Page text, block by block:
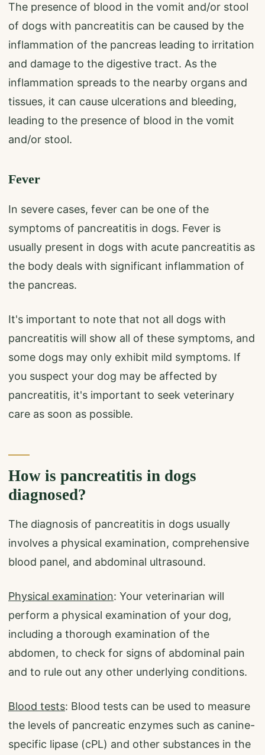
The presence of blood in the vomit and/or stool
of dogs with pancreatitis can be caused by the
inflammation of the pancreas leading to irritation
and damage to the digestive tract. As the
inflammation spreads to the nearby organs and
tissues, it can cause ulcerations and bleeding,
leading to the presence of blood in the vomit
and/or stool.
Fever
In severe cases, fever can be one of the
symptoms of pancreatitis in dogs. Fever is
usually present in dogs with acute pancreatitis as
the body deals with significant inflammation of
the pancreas.
It's important to note that not all dogs with
pancreatitis will show all of these symptoms, and
some dogs may only exhibit mild symptoms. If
you suspect your dog may be affected by
pancreatitis, it's important to seek veterinary
care as soon as possible.
How is pancreatitis in dogs
diagnosed?
The diagnosis of pancreatitis in dogs usually
involves a physical examination, comprehensive
blood panel, and abdominal ultrasound.
Physical examination: Your veterinarian will
perform a physical examination of your dog,
including a thorough examination of the
abdomen, to check for signs of abdominal pain
and to rule out any other underlying conditions.
Blood tests: Blood tests can be used to measure
the levels of pancreatic enzymes such as canine-
specific lipase (cPL) and other substances in the